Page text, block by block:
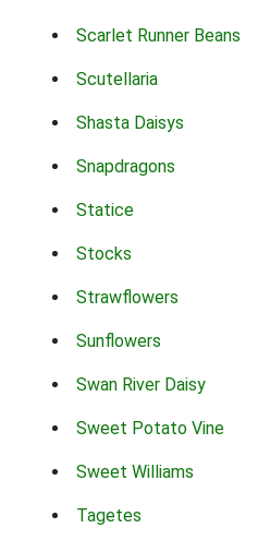
Scarlet Runner Beans
Scutellaria
Shasta Daisys
Snapdragons
Statice
Stocks
Strawflowers
Sunflowers
Swan River Daisy
Sweet Potato Vine
Sweet Williams
Tagetes